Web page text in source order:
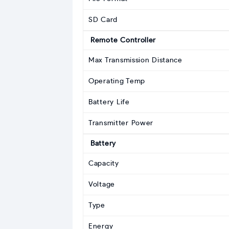
SD Card
Remote Controller
Max Transmission Distance
Operating Temp
Battery Life
Transmitter Power
Battery
Capacity
Voltage
Type
Energy